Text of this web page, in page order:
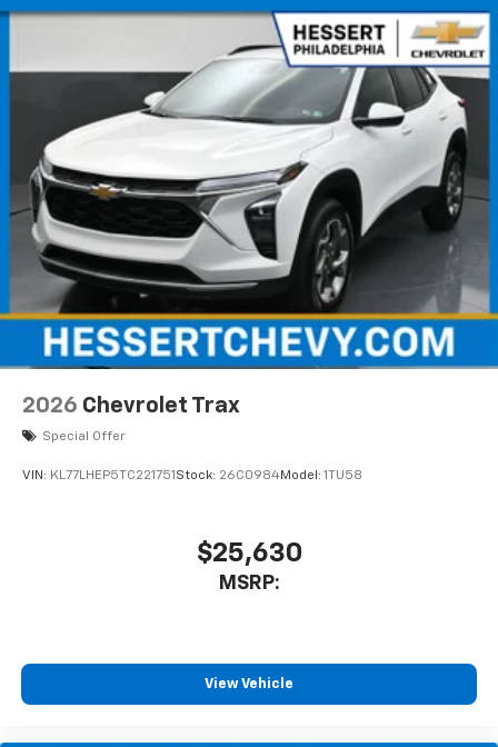
Natural voice recognition and phone
Active Noise Cancellation
2026 Chevrolet Trax
Special Offer
VIN: KL77LHEP5TC221751 Stock: 26C0984Model: 1TU58
$25,630
MSRP:
View Vehicle